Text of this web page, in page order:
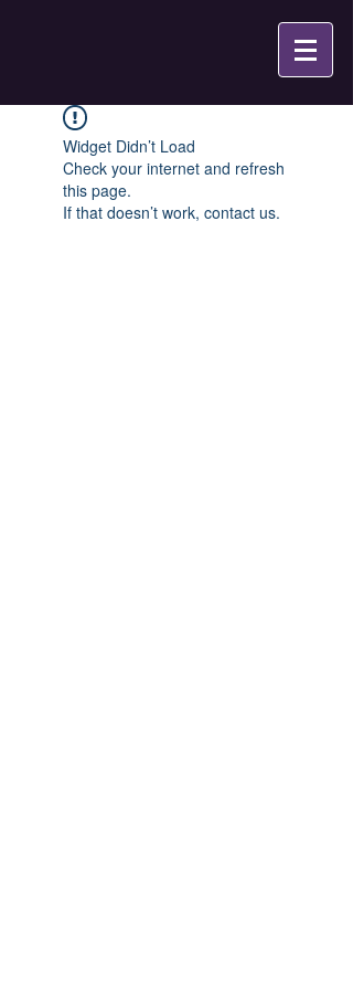
Widget Didn’t Load
Check your internet and refresh
this page.
If that doesn’t work, contact us.